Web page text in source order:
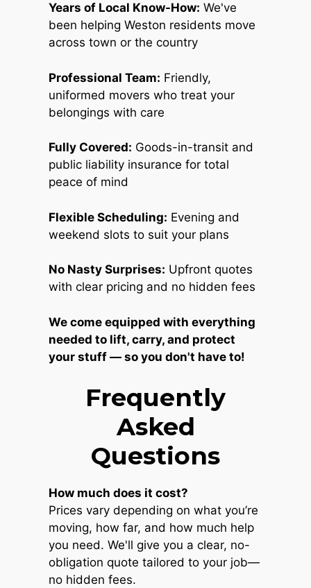
Years of Local Know-How: We've
been helping Weston residents move
across town or the country
Professional Team: Friendly,
uniformed movers who treat your
belongings with care
Fully Covered: Goods-in-transit and
public liability insurance for total
peace of mind
Flexible Scheduling: Evening and
weekend slots to suit your plans
No Nasty Surprises: Upfront quotes
with clear pricing and no hidden fees
We come equipped with everything
needed to lift, carry, and protect
your stuff — so you don't have to!
Frequently
Asked
Questions
How much does it cost?
Prices vary depending on what you’re
moving, how far, and how much help
you need. We'll give you a clear, no-
obligation quote tailored to your job—
no hidden fees.